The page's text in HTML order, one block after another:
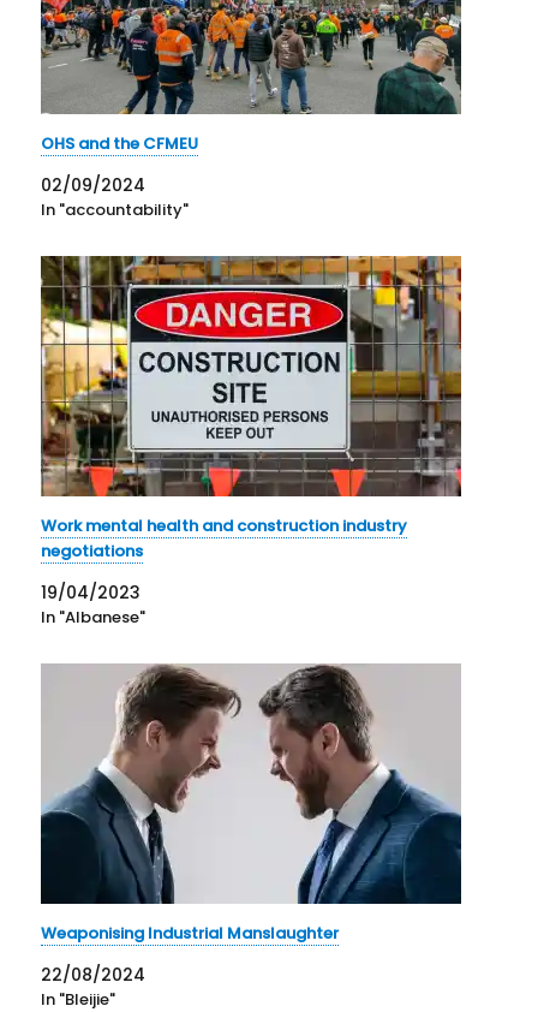
OHS and the CFMEU
02/09/2024
In "accountability"
Work mental health and construction industry
negotiations
19/04/2023
In "Albanese"
Weaponising Industrial Manslaughter
22/08/2024
In "Bleijie"